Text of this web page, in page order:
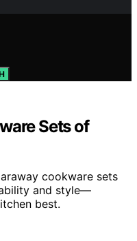
Sets of
cookware sets
and style—
best.